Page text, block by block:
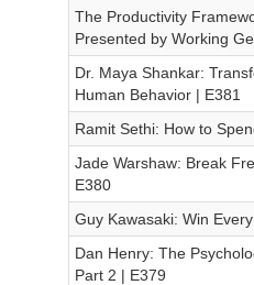
The Productivity
Presented by Working
Dr. Maya Shankar:
Human Behavior | E381
Ramit Sethi: How to
Jade Warshaw: Break
E380
Guy Kawasaki: Win
Dan Henry: The
Part 2 | E379